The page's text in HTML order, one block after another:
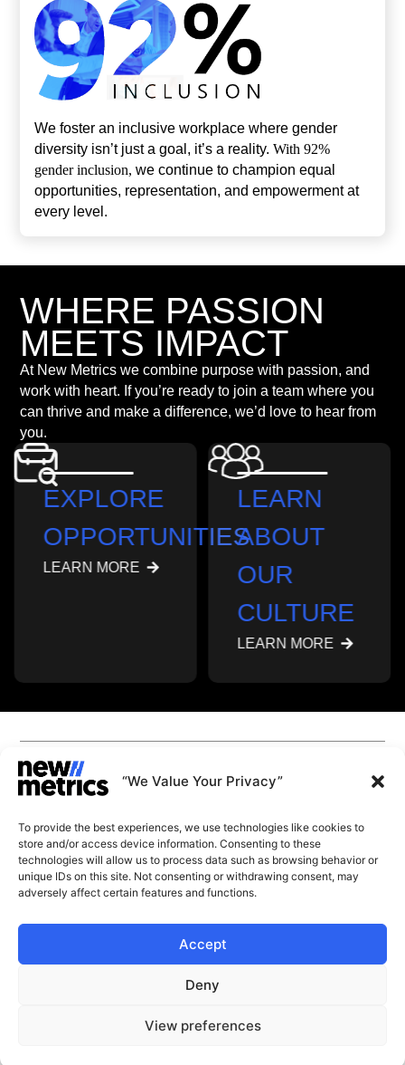
“We Value Your Privacy”
To provide the best experiences, we use technologies like cookies to
store and/or access device information. Consenting to these
technologies will allow us to process data such as browsing behavior or
unique IDs on this site. Not consenting or withdrawing consent, may
adversely affect certain features and functions.
Accept
Deny
View preferences
We foster an inclusive workplace where gender
diversity isn’t just a goal, it’s a reality.With 92%
gender inclusion, we continue to champion equal
opportunities, representation, and empowerment at
every level.
WHERE PASSION
MEETS IMPACT
At New Metrics we combine purpose with passion, and
work with heart. If you’re ready to join a team where you
can thrive and make a difference, we’d love to hear from
you.
EXPLORE
OPPORTUNITIES
LEARN MORE
LEARN
ABOUT
OUR
CULTURE
LEARN MORE
CAPABILITIES
WHY JOIN US
ABOUT US
SUBSCRIBE
Stay current with our latest
GET LATEST
INSIGHTS
START A CONVERSATION